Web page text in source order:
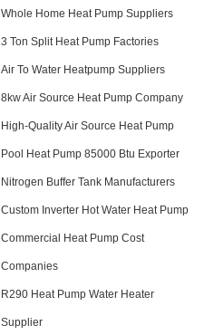
Whole Home Heat Pump Suppliers
3 Ton Split Heat Pump Factories
Air To Water Heatpump Suppliers
8kw Air Source Heat Pump Company
High-Quality Air Source Heat Pump
Pool Heat Pump 85000 Btu Exporter
Nitrogen Buffer Tank Manufacturers
Custom Inverter Hot Water Heat Pump
Commercial Heat Pump Cost
Companies
R290 Heat Pump Water Heater
Supplier